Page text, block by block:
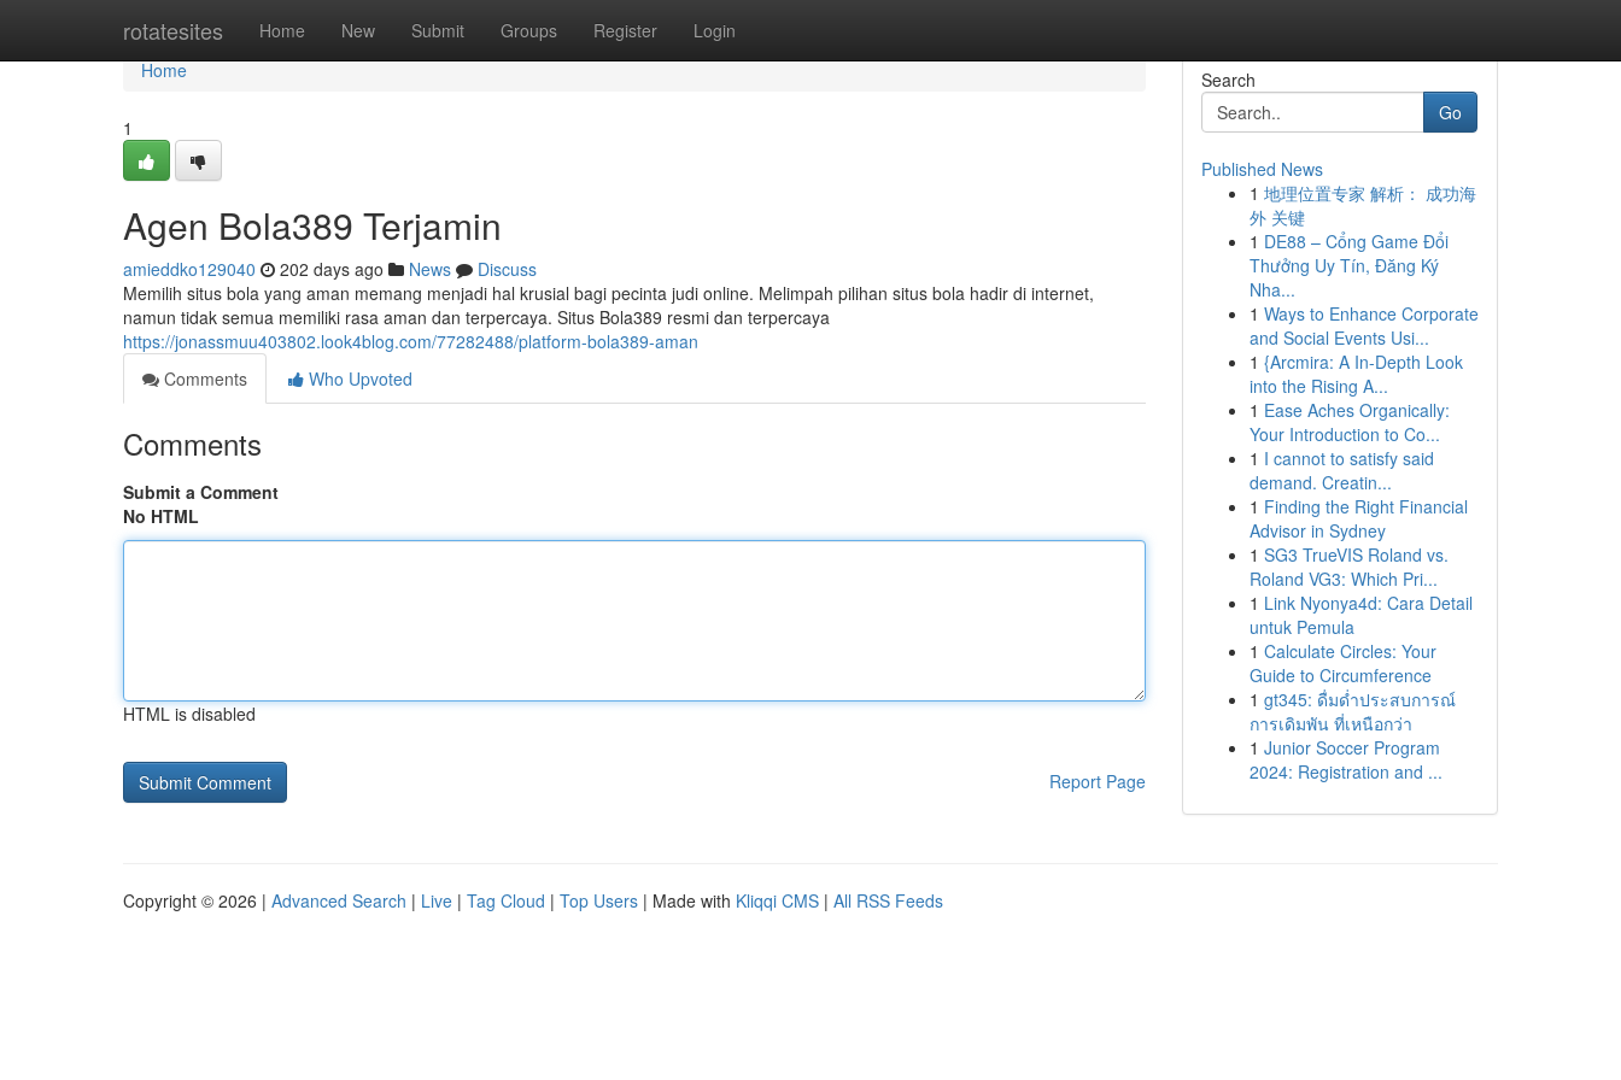
rotatesites Home New Submit Groups Register Login
Home
Home
1
Agen Bola389 Terjamin
amieddko129040 202 days ago News
Discuss
Memilih situs bola yang aman memang menjadi hal krusial bagi pecinta judi online. Melimpah pilihan situs bola hadir di internet,
namun tidak semua memiliki rasa aman dan terpercaya. Situs Bola389 resmi dan terpercaya
https://jonassmuu403802.look4blog.com/77282488/platform-bola389-aman
Comments
Who Upvoted
Comments
Submit a Comment
No HTML
HTML is disabled
Report Page
Search
Go
Published News
1 地理位置专家 解析： 成功海
外 关键
1 DE88 – Cổng Game Đổi
Thưởng Uy Tín, Đăng Ký
Nha...
1 Ways to Enhance Corporate
and Social Events Usi...
1 {Arcmira: A In-Depth Look
into the Rising A...
1 Ease Aches Organically:
Your Introduction to Co...
1 I cannot to satisfy said
demand. Creatin...
1 Finding the Right Financial
Advisor in Sydney
1 SG3 TrueVIS Roland vs.
Roland VG3: Which Pri...
1 Link Nyonya4d: Cara Detail
untuk Pemula
1 Calculate Circles: Your
Guide to Circumference
1 gt345: ดื่มด่ำประสบการณ์
การเดิมพัน ที่เหนือกว่า
1 Junior Soccer Program
2024: Registration and ...
Copyright © 2026 | Advanced Search | Live | Tag Cloud | Top Users | Made with Kliqqi CMS | All RSS Feeds